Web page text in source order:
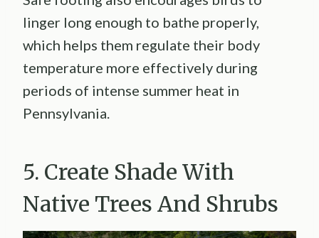
linger long enough to bathe properly,
which helps them regulate their body
temperature more effectively during
periods of intense summer heat in
Pennsylvania.
5. Create Shade With
Native Trees And Shrubs